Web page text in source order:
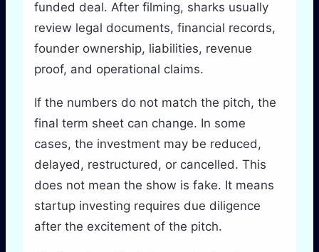
funded deal. After filming, sharks usually
review legal documents, financial records,
founder ownership, liabilities, revenue
proof, and operational claims.
If the numbers do not match the pitch, the
final term sheet can change. In some
cases, the investment may be reduced,
delayed, restructured, or cancelled. This
does not mean the show is fake. It means
startup investing requires due diligence
after the excitement of the pitch.